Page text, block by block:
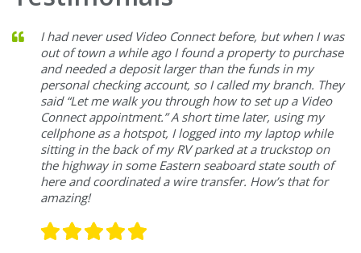
I had never used Video Connect before, but when I was
out of town a while ago I found a property to purchase
and needed a deposit larger than the funds in my
personal checking account, so I called my branch. They
said “Let me walk you through how to set up a Video
Connect appointment.” A short time later, using my
cellphone as a hotspot, I logged into my laptop while
sitting in the back of my RV parked at a truckstop on
the highway in some Eastern seaboard state south of
here and coordinated a wire transfer. How’s that for
amazing!